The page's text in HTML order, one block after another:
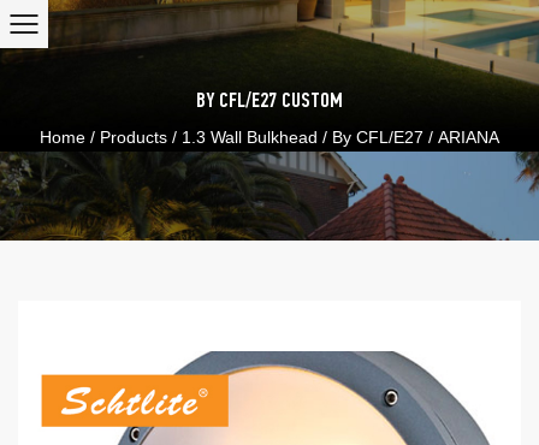
BY CFL/E27 CUSTOM
Home / Products / 1.3 Wall Bulkhead / By CFL/E27 / ARIANA